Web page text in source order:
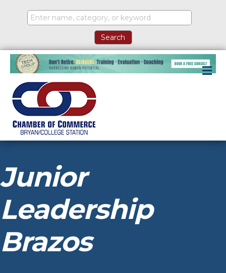
Junior
Leadership
Brazos